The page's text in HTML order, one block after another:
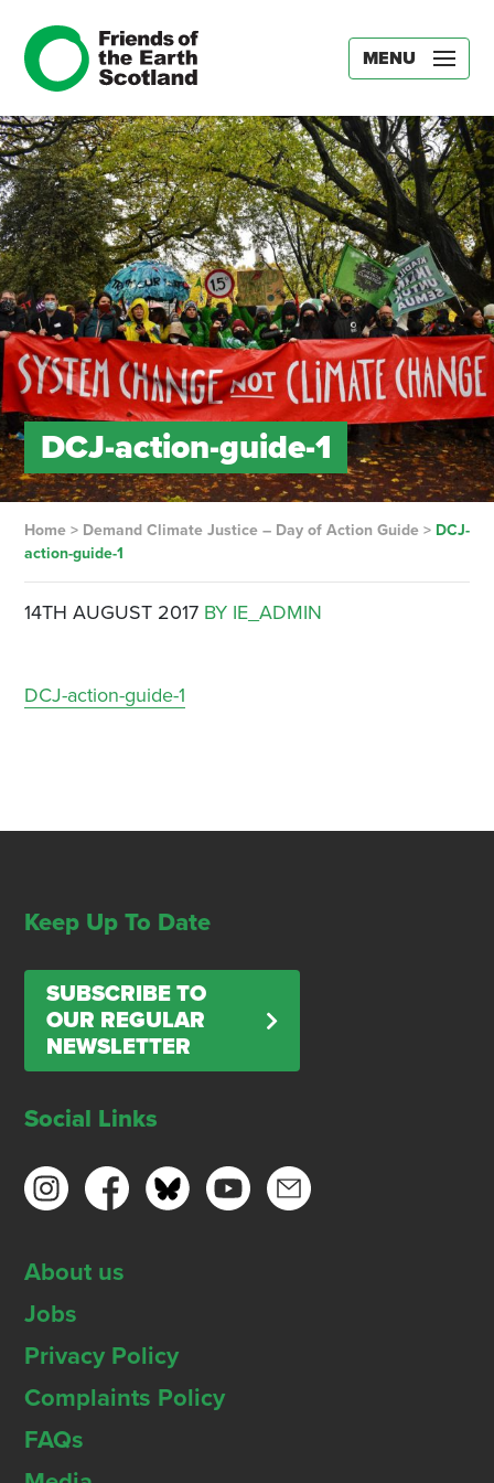
MENU
DCJ-action-guide-1
Home> Demand Climate Justice – Day of Action Guide> DCJ-
action-guide-1
14TH AUGUST 2017 BY IE_ADMIN
DCJ-action-guide-1
Keep Up To Date
SUBSCRIBE TO
OUR REGULAR
NEWSLETTER
Social Links
About us
Jobs
Privacy Policy
Complaints Policy
FAQs